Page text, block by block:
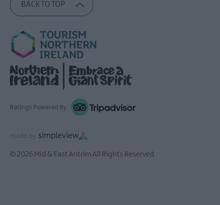
BACK TO TOP
Ratings Powered By
© 2026 Mid & East Antrim All Rights Reserved